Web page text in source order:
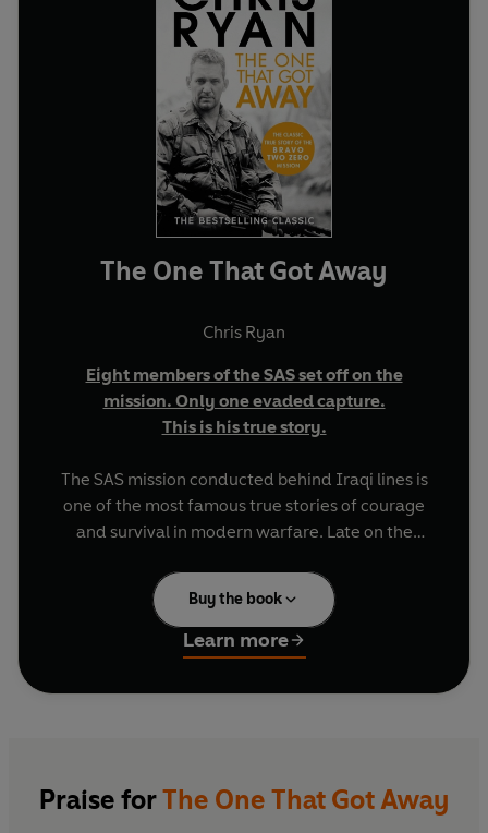
The One That Got Away
Chris Ryan
Eight members of the SAS set off on the
mission. Only one evaded capture.
This is his true story.
The SAS mission conducted behind Iraqi lines is
one of the most famous true stories of courage
and survival in modern warfare. Late on the
compromised deep behind enemy lines in Iraq. A
fierce firefight left the eight men miraculously
unscathed, but they were forced to run for their
lives.
groups of five and three. Chris Ryan found
Buy the book
Learn more
Praise forThe One That Got Away